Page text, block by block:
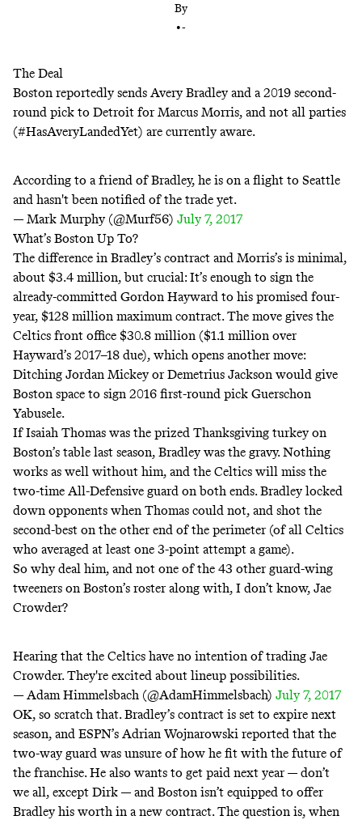
By
•-
The Deal
Boston reportedlysends Avery Bradley and a 2019 second-
round pick to Detroit for Marcus Morris, and not all parties
(#HasAveryLandedYet) are currently aware.
According to a friend of Bradley, he is on a flight to Seattle
and hasn't been notified of the trade yet.
— Mark Murphy (@Murf56) July 7, 2017
What’s Boston Up To?
The difference in Bradley’s contract and Morris’s is minimal,
about $3.4 million, but crucial: It’s enough to sign the
already-committed Gordon Hayward to his promised four-
year, $128 million maximum contract. The move gives the
Celtics front office $30.8 million ($1.1 million over
Hayward’s 2017–18 due), which opens another move:
Ditching Jordan Mickey or Demetrius Jackson would give
Boston space to sign 2016 first-round pick Guerschon
Yabusele.
If Isaiah Thomas was the prized Thanksgiving turkey on
Boston’s table last season, Bradley was the gravy. Nothing
works as well without him, and the Celtics will miss the
two-time All-Defensive guard on both ends. Bradley locked
down opponents when Thomas could not, and shot the
second-best on the other end of the perimeter (of all Celtics
who averaged at least one 3-point attempt a game).
So why deal him, and not one of the 43 other guard-wing
tweeners on Boston’s roster along with, I don’t know, Jae
Crowder?
Hearing that the Celtics have no intention of trading Jae
Crowder. They're excited about lineup possibilities.
— Adam Himmelsbach (@AdamHimmelsbach) July 7, 2017
OK, so scratch that. Bradley’s contract is set to expire next
season, and ESPN’s Adrian Wojnarowski reported that the
two-way guard was unsure of how he fit with the future of
the franchise. He also wants to get paid next year — don’t
we all, except Dirk — and Boston isn’t equipped to offer
Bradley his worth in a new contract. The question is, when